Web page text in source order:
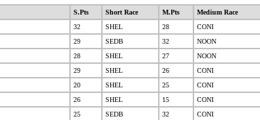
S.Pts Short Race M.Pts Medium Race
32 SHEL 28 CONI
29 SEDB 32 NOON
28 SHEL 27 NOON
29 SHEL 26 CONI
20 SHEL 25 CONI
26 SHEL 15 CONI
25 SEDB 32 CONI